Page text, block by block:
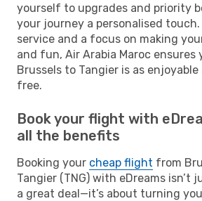
yourself to upgrades and priority
your journey a personalised
service and a focus on making
and fun, Air Arabia Maroc ensures
Brussels to Tangier is as
free.
Book your flight with
all the benefits
Booking your cheap flight from
Tangier (TNG) with eDreams isn’t
a great deal—it’s about turning